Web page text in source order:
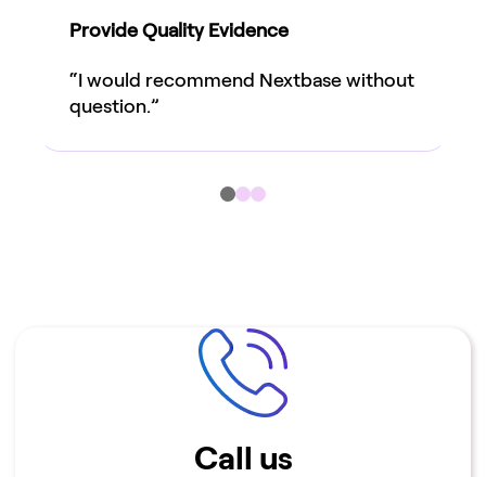
Provide Quality Evidence
“I would recommend Nextbase without
question.”
Call us